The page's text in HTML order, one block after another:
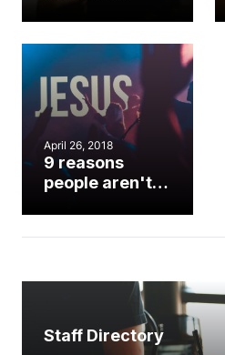
April 26, 2018
9 reasons
people aren't
Staff Directory